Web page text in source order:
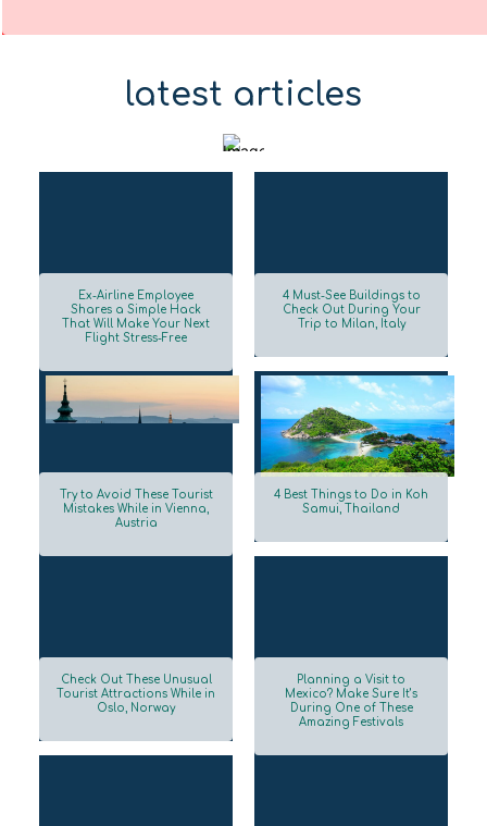
Heading
latest articles
Section
Heading
Ex-Airline Employee
Shares a Simple Hack
That Will Make Your Next
Flight Stress-Free
Section
Heading
4 Must-See Buildings to
Check Out During Your
Trip to Milan, Italy
Section
Try to Avoid These Tourist
Mistakes While in Vienna,
Austria
Section
4 Best Things to Do in Koh
Samui, Thailand
Section
Heading
Check Out These Unusual
Tourist Attractions While in
Oslo, Norway
Section
Heading
Planning a Visit to
Mexico? Make Sure It’s
During One of These
Amazing Festivals